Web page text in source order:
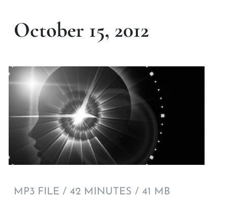
October 15, 2012
MP3 FILE / 42 MINUTES / 41 MB